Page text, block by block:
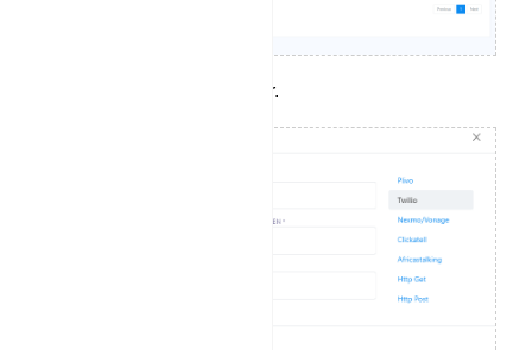
Choose an SMS sender.